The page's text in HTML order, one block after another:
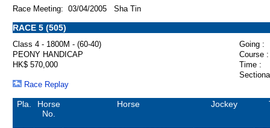
Race Meeting: 03/04/2005 Sha Tin
RACE 5 (505)
Class 4 - 1800M - (60-40)
Going :
PEONY HANDICAP
Course :
HK$ 570,000
Time :
Race Replay
Pla.
Horse
No.
Horse Jockey